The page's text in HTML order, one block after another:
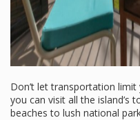
Don’t let transportation
you can visit all the island’s
beaches to lush national